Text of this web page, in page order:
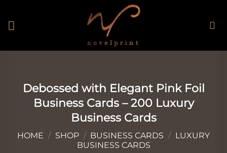
content
Debossed with Elegant Pink Foil
Business Cards – 200 Luxury
Business Cards
HOME / SHOP / BUSINESS CARDS / LUXURY
BUSINESS CARDS